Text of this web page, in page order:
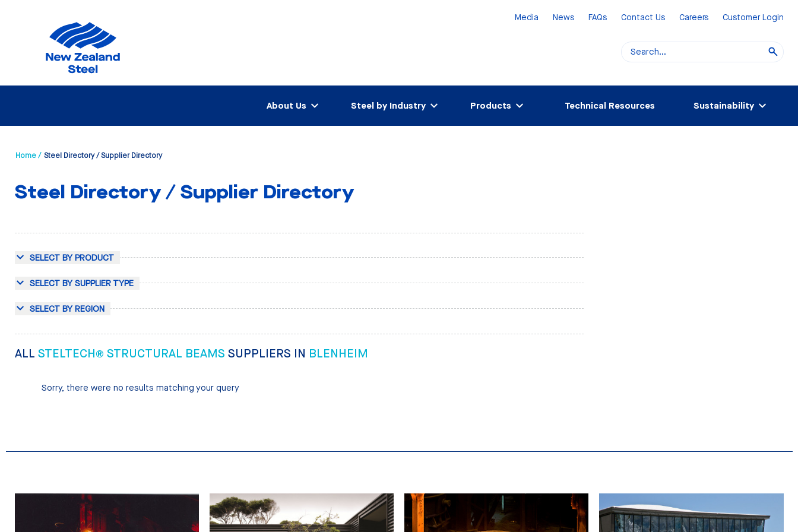
Media News FAQs Contact Us Careers Customer Login
About Us Steel by Industry Products Technical Resources Sustainability
Home / Steel Directory / Supplier Directory
Steel Directory / Supplier Directory
SELECT BY PRODUCT
SELECT BY SUPPLIER TYPE
SELECT BY REGION
ALL STELTECH® STRUCTURAL BEAMS SUPPLIERS IN BLENHEIM
Sorry, there were no results matching your query